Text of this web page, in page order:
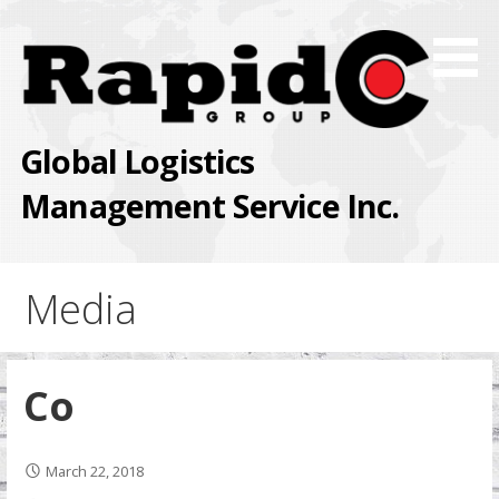
content
Global Logistics
Management Service Inc.
Media
Co
March 22, 2018